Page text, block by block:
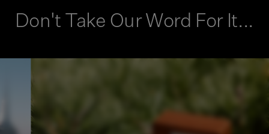
Don't Take Our Word For It...